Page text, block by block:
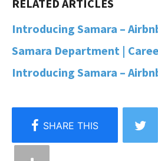
Introducing Samara –
Samara Department |
Introducing Samara –